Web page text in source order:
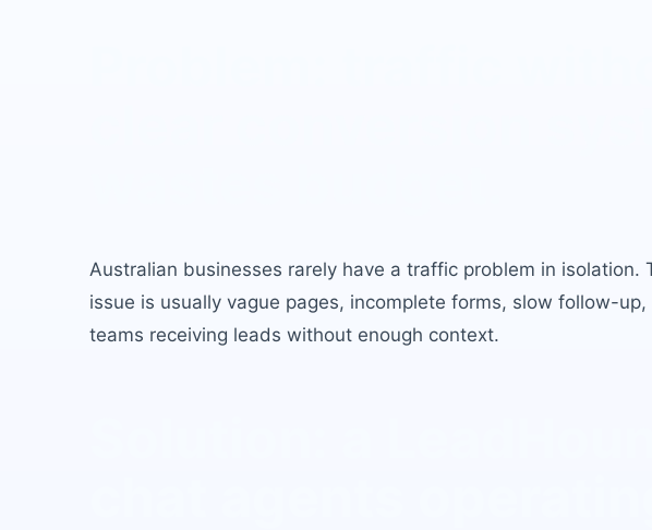
Australian businesses rarely have a traffic problem in isolation.
issue is usually vague pages, incomplete forms, slow follow-up,
teams receiving leads without enough context.